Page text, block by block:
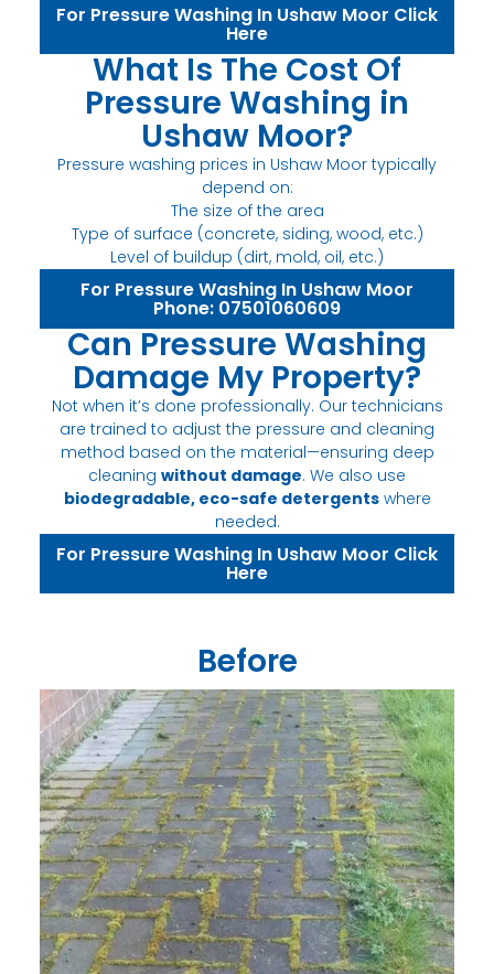
Before
For Pressure Washing In Ushaw Moor Click
Here
What Is The Cost Of
Pressure Washing in
Ushaw Moor?
Pressure washing prices in Ushaw Moor typically
depend on:
The size of the area
Type of surface (concrete, siding, wood, etc.)
Level of buildup (dirt, mold, oil, etc.)
For Pressure Washing In Ushaw Moor
Phone: 07501060609
Can Pressure Washing
Damage My Property?
Not when it’s done professionally. Our technicians
are trained to adjust the pressure and cleaning
method based on the material—ensuring deep
cleaning without damage. We also use
biodegradable, eco-safe detergentswhere
needed.
For Pressure Washing In Ushaw Moor Click
Here